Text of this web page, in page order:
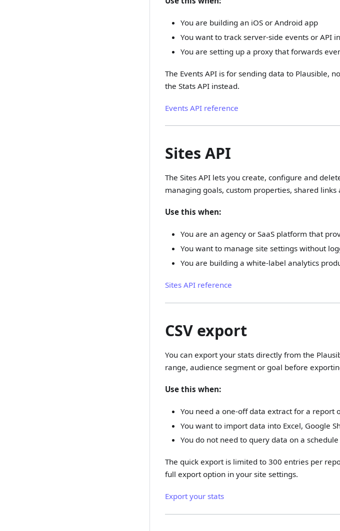
You are building an iOS or Android app
You want to track server-side events or API
You are setting up a proxy that forwards
The Events API is for sending data to Plausible,
the Stats API instead.
Events API reference
Sites API
The Sites API lets you create, configure and
managing goals, custom properties, shared links
Use this when:
You are an agency or SaaS platform that
You want to manage site settings without
You are building a white-label analytics
Sites API reference
CSV export
You can export your stats directly from the
range, audience segment or goal before
Use this when:
You need a one-off data extract for a report
You want to import data into Excel, Google
You do not need to query data on a
The quick export is limited to 300 entries per
full export option in your site settings.
Export your stats